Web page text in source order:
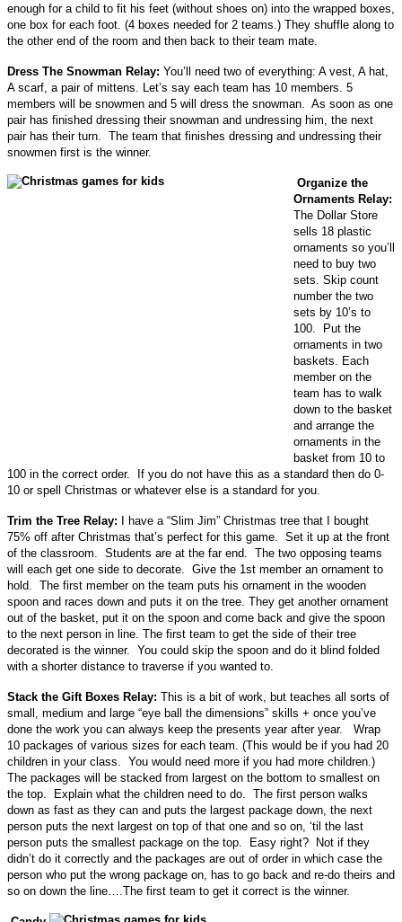
enough for a child to fit his feet (without shoes on) into the wrapped boxes,
one box for each foot. (4 boxes needed for 2 teams.) They shuffle along to
the other end of the room and then back to their team mate.
Dress The Snowman Relay: You’ll need two of everything: A vest, A hat,
A scarf, a pair of mittens. Let’s say each team has 10 members. 5
members will be snowmen and 5 will dress the snowman. As soon as one
pair has finished dressing their snowman and undressing him, the next
pair has their turn. The team that finishes dressing and undressing their
snowmen first is the winner.
Organize the
Ornaments Relay:
The Dollar Store
sells 18 plastic
ornaments so you’ll
need to buy two
sets. Skip count
number the two
sets by 10’s to
100. Put the
ornaments in two
baskets. Each
member on the
team has to walk
down to the basket
and arrange the
ornaments in the
basket from 10 to
100 in the correct order. If you do not have this as a standard then do 0-
10 or spell Christmas or whatever else is a standard for you.
Trim the Tree Relay: I have a “Slim Jim” Christmas tree that I bought
75% off after Christmas that’s perfect for this game. Set it up at the front
of the classroom. Students are at the far end. The two opposing teams
will each get one side to decorate. Give the 1st member an ornament to
hold. The first member on the team puts his ornament in the wooden
spoon and races down and puts it on the tree. They get another ornament
out of the basket, put it on the spoon and come back and give the spoon
to the next person in line. The first team to get the side of their tree
decorated is the winner. You could skip the spoon and do it blind folded
with a shorter distance to traverse if you wanted to.
Stack the Gift Boxes Relay: This is a bit of work, but teaches all sorts of
small, medium and large “eye ball the dimensions” skills + once you’ve
done the work you can always keep the presents year after year. Wrap
10 packages of various sizes for each team. (This would be if you had 20
children in your class. You would need more if you had more children.)
The packages will be stacked from largest on the bottom to smallest on
the top. Explain what the children need to do. The first person walks
down as fast as they can and puts the largest package down, the next
person puts the next largest on top of that one and so on, ‘til the last
person puts the smallest package on the top. Easy right? Not if they
didn’t do it correctly and the packages are out of order in which case the
person who put the wrong package on, has to go back and re-do theirs and
so on down the line….The first team to get it correct is the winner.